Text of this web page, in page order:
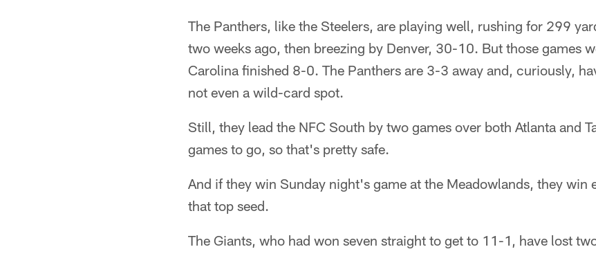
The Panthers, like the Steelers, are playing well, rushing for 299
two weeks ago, then breezing by Denver, 30-10. But those games
Carolina finished 8-0. The Panthers are 3-3 away and, curiously,
not even a wild-card spot.
Still, they lead the NFC South by two games over both Atlanta and
games to go, so that's pretty safe.
And if they win Sunday night's game at the Meadowlands, they win
that top seed.
The Giants, who had won seven straight to get to 11-1, have lost